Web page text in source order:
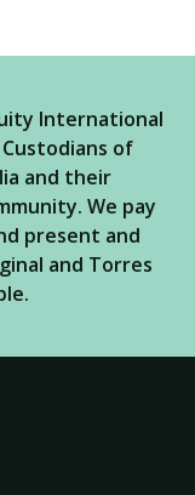
International
of
and their
We pay
present and
and Torres